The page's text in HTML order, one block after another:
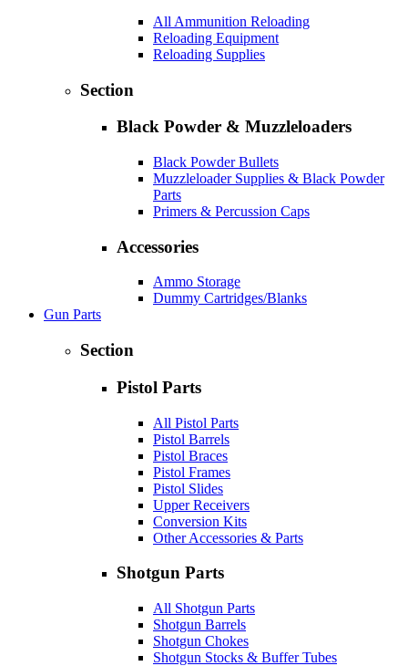
All Ammunition Reloading
Reloading Equipment
Reloading Supplies
Section
Black Powder & Muzzleloaders
Black Powder Bullets
Muzzleloader Supplies & Black Powder
Parts
Primers & Percussion Caps
Accessories
Ammo Storage
Dummy Cartridges/Blanks
Gun Parts
Section
Pistol Parts
All Pistol Parts
Pistol Barrels
Pistol Braces
Pistol Frames
Pistol Slides
Upper Receivers
Conversion Kits
Other Accessories & Parts
Shotgun Parts
All Shotgun Parts
Shotgun Barrels
Shotgun Chokes
Shotgun Stocks & Buffer Tubes